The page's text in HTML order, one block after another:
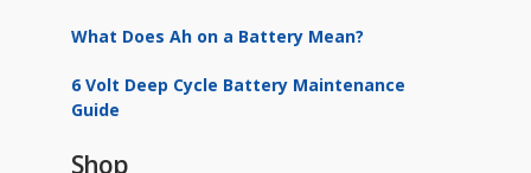
What Does Ah on a Battery Mean?
6 Volt Deep Cycle Battery Maintenance
Guide
Shop